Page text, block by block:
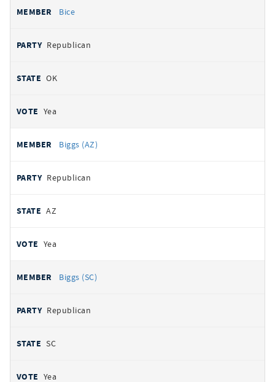
Bice
Republican
OK
Yea
Biggs (AZ)
Republican
AZ
Yea
Biggs (SC)
Republican
SC
Yea